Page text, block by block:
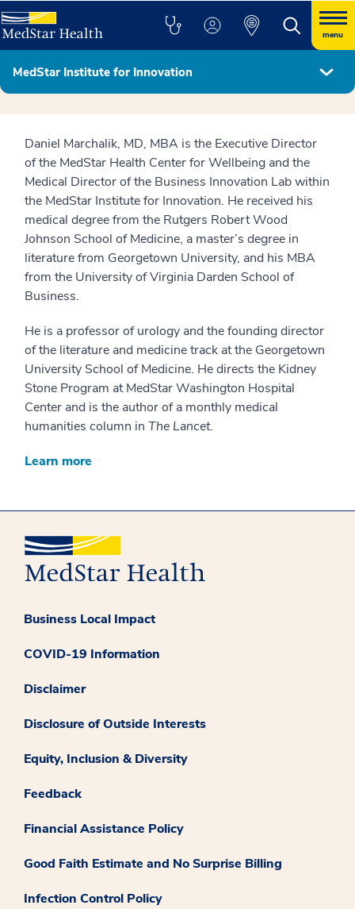
menu
MedStar Institute for Innovation
MedStar Institute for Innovation Leadership
Daniel Marchalik, MD, MBA is the Executive Director
of the MedStar Health Center for Wellbeing and the
Medical Director of the Business Innovation Lab within
the MedStar Institute for Innovation. He received his
medical degree from the Rutgers Robert Wood
Johnson School of Medicine, a master’s degree in
literature from Georgetown University, and his MBA
from the University of Virginia Darden School of
Business.
He is a professor of urology and the founding director
of the literature and medicine track at the Georgetown
University School of Medicine. He directs the Kidney
Stone Program at MedStar Washington Hospital
Center and is the author of a monthly medical
humanities column in The Lancet.
Learn more
Business Local Impact
COVID-19 Information
Disclaimer
Disclosure of Outside Interests
Equity, Inclusion & Diversity
Feedback
Financial Assistance Policy
Good Faith Estimate and No Surprise Billing
Infection Control Policy